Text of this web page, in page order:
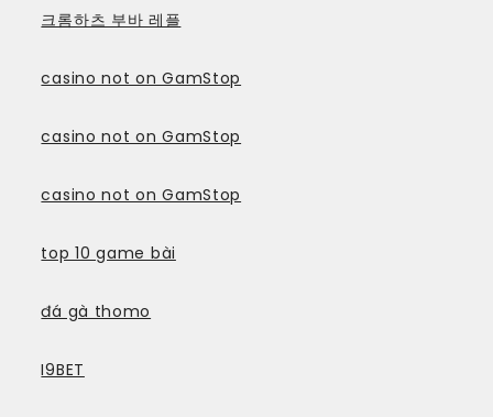
크롬하츠 부바 레플
casino not on GamStop
casino not on GamStop
casino not on GamStop
top 10 game bài
đá gà thomo
I9BET